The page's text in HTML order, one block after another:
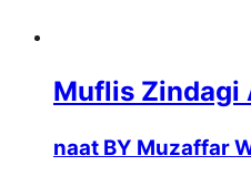
Muflis Zindagi
naat BY Muzaffar